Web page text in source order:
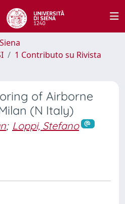
1 Contributo su Rivista
of Airborne
(N Italy)
; Loppi, Stefano